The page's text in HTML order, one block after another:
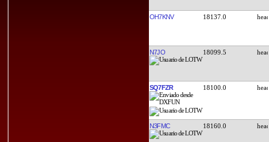
OH7KNV 18137.0
N7JO 18099.5
SQ7FZR 18100.0
N3FMC 18160.0